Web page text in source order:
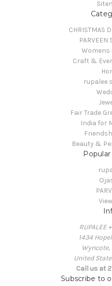
CHRISTMAS
PARVEEN
Craft &
rupalee
Fair Trade
India for
Beauty &
RUPALEE
1434
Wyncote,
United
Call us at
Subscribe to